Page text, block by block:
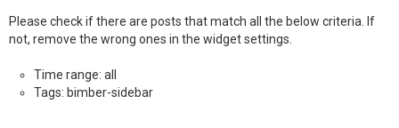
Please check if there are posts that match all the below criteria. If
not, remove the wrong ones in the widget settings.
Time range: all
Tags: bimber-sidebar